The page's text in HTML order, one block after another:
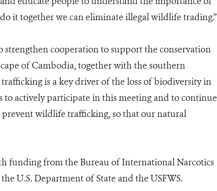
it together we can eliminate illegal wildlife trading.”
cooperation to support the conservation
of Cambodia, together with the southern
is a key driver of the loss of biodiversity in
to actively participate in this meeting and to continue
wildlife trafficking, so that our natural
funding from the Bureau of International Narcotics
U.S. Department of State and the USFWS.